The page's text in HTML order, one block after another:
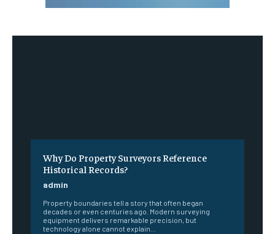
Why Do Property Surveyors Reference
Historical Records?
admin
Property boundaries tell a story that often began
decades or even centuries ago. Modern surveying
equipment delivers remarkable precision, but
technology alone cannot explain...